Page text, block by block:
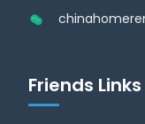
Friends Links